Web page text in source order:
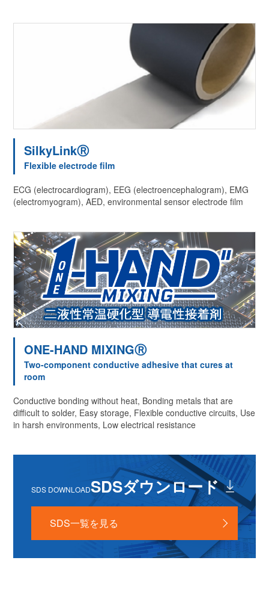
SilkyLinkⓇ
Flexible electrode film
ECG (electrocardiogram), EEG (electroencephalogram), EMG
(electromyogram), AED, environmental sensor electrode film
ONE-HAND MIXINGⓇ
Two-component conductive adhesive that cures at
room
Conductive bonding without heat, Bonding metals that are
difficult to solder, Easy storage, Flexible conductive circuits, Use
in harsh environments, Low electrical resistance
SDS DOWNLOADSDSダウンロード
SDS一覧を見る